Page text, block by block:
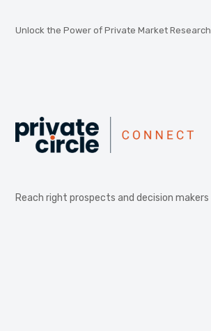
Unlock the Power of Private Market Research
Reach right prospects and decision makers